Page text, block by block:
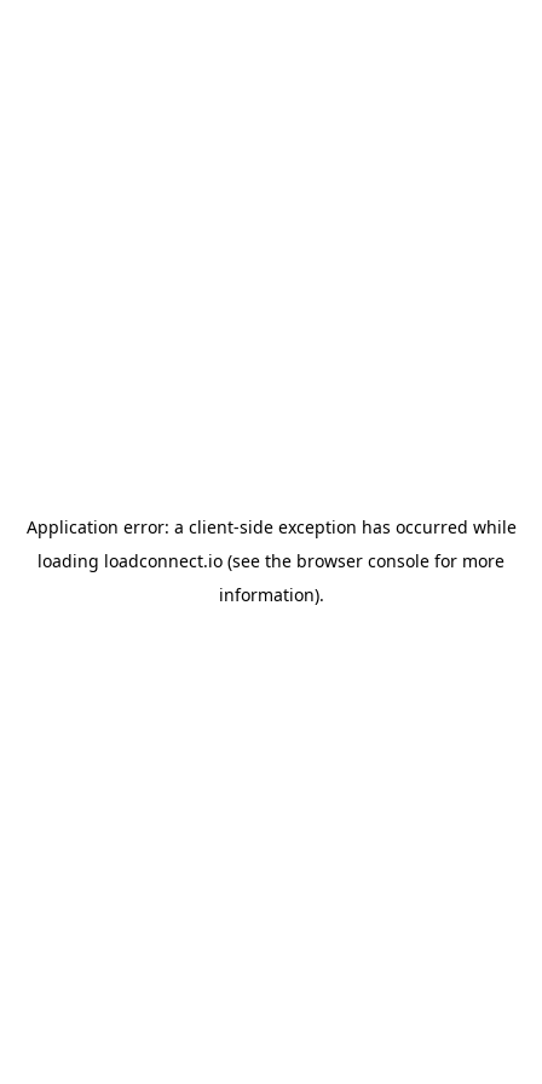
Application error: a client-side exception has occurred while
loading loadconnect.io (see the browser console for more
information).